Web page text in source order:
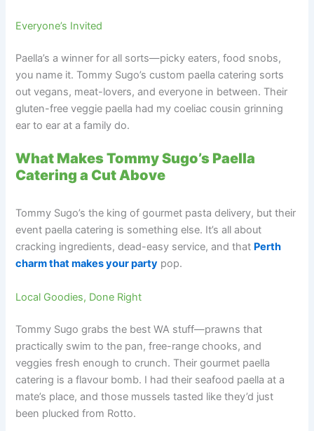
Everyone’s Invited
Paella’s a winner for all sorts—picky eaters, food snobs,
you name it. Tommy Sugo’s custom paella catering sorts
out vegans, meat-lovers, and everyone in between. Their
gluten-free veggie paella had my coeliac cousin grinning
ear to ear at a family do.
What Makes Tommy Sugo’s Paella
Catering a Cut Above
Tommy Sugo’s the king of gourmet pasta delivery, but their
event paella catering is something else. It’s all about
cracking ingredients, dead-easy service, and that Perth
charm that makes your party pop.
Local Goodies, Done Right
Tommy Sugo grabs the best WA stuff—prawns that
practically swim to the pan, free-range chooks, and
veggies fresh enough to crunch. Their gourmet paella
catering is a flavour bomb. I had their seafood paella at a
mate’s place, and those mussels tasted like they’d just
been plucked from Rotto.